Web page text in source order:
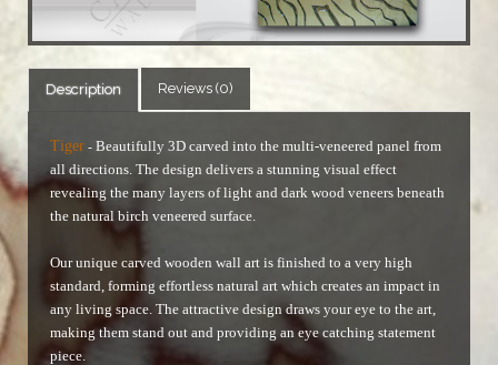
Description Reviews (0)
Tiger - Beautifully 3D carved into the multi-veneered panel from
all directions. The design delivers a stunning visual effect
revealing the many layers of light and dark wood veneers beneath
the natural birch veneered surface.
Our unique carved wooden wall art is finished to a very high
standard, forming effortless natural art which creates an impact in
any living space. The attractive design draws your eye to the art,
making them stand out and providing an eye catching statement
piece.